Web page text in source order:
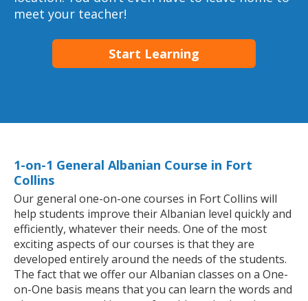
meet your teacher!
Start Learning
1-on-1 General Albanian Course in Fort
Collins
Our general one-on-one courses in Fort Collins will
help students improve their Albanian level quickly and
efficiently, whatever their needs. One of the most
exciting aspects of our courses is that they are
developed entirely around the needs of the students.
The fact that we offer our Albanian classes on a One-
on-One basis means that you can learn the words and